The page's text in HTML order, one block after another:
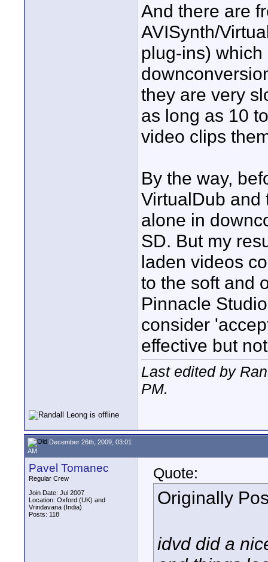
And there are
AVISynth/
plug-ins)
they are very
as long as 10
video clips
By the way,
VirtualDub and
alone in
SD. But my
laden videos
to the soft and
Pinnacle
consider
effective but
Last edited by
PM.
December 26th, 2009, 03:01
AM
Pavel Tomanec
Regular Crew
Join Date: Jul 2007
Location: Oxford (UK) and
Vrindavana (India)
Posts: 118
Quote:
Originally
idvd did a